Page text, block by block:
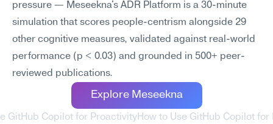
pressure — Meseekna's ADR Platform is a 30-minute
simulation that scores people-centrism alongside 29
other cognitive measures, validated against real-world
performance (p < 0.03) and grounded in 500+ peer-
reviewed publications.
Explore Meseekna
GitHub Copilot for ProactivityHow to Use GitHub Copilot for